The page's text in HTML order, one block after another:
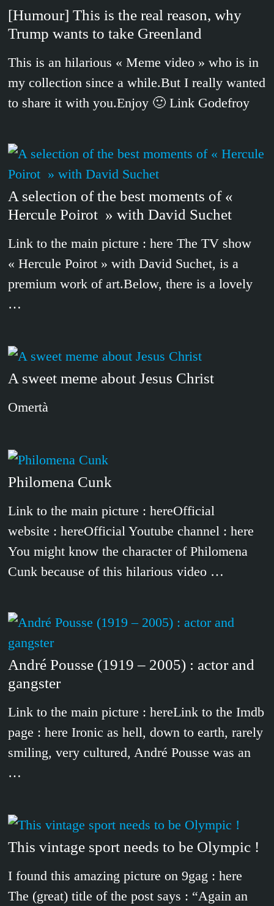
[Humour] This is the real reason, why
Trump wants to take Greenland
This is an hilarious « Meme video » who is in
my collection since a while.But I really wanted
to share it with you.Enjoy 🙂 Link Godefroy
A selection of the best moments of «
Hercule Poirot » with David Suchet
Link to the main picture : here The TV show
« Hercule Poirot » with David Suchet, is a
premium work of art.Below, there is a lovely
…
A sweet meme about Jesus Christ
Omertà
Philomena Cunk
Link to the main picture : hereOfficial
website : hereOfficial Youtube channel : here
You might know the character of Philomena
Cunk because of this hilarious video …
André Pousse (1919 – 2005) : actor and
gangster
Link to the main picture : hereLink to the Imdb
page : here Ironic as hell, down to earth, rarely
smiling, very cultured, André Pousse was an
…
This vintage sport needs to be Olympic !
I found this amazing picture on 9gag : here
The (great) title of the post says : “Again an